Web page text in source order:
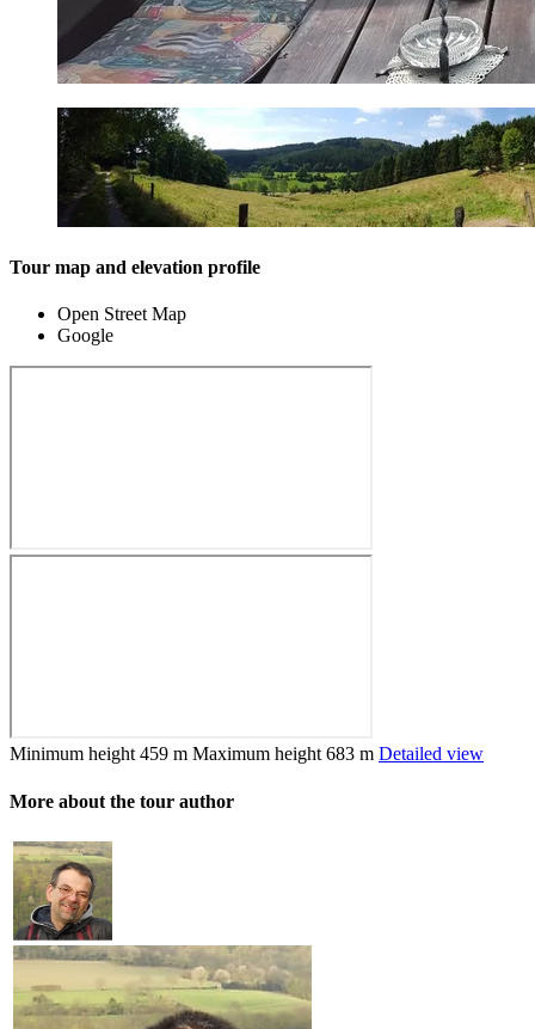
Tour map and elevation profile
Open Street Map
Google
Minimum height 459 m Maximum height 683 m Detailed view
More about the tour author